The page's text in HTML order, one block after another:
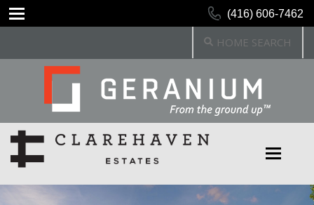
(416) 606-7462
HOME SEARCH